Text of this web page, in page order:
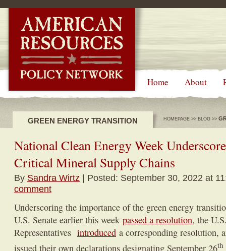
Home About
GREEN ENERGY TRANSITION HOMEPAGE >> BLOG >>
National Clean Energy Week
Critical Mineral Supply Chains
By Sandra Wirtz | Posted: September 30, 2022 at
comment
Underscoring the importance of the green energy
U.S. Senate earlier this week passed a resolution, the
Representatives introduced a corresponding resolution,
issued their own declarations designating September 26th